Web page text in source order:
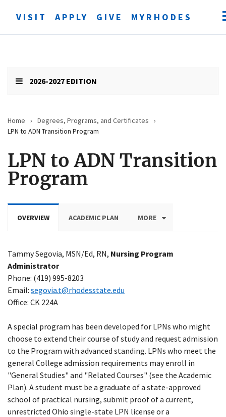
VISIT APPLY GIVE MYRHODES
2026-2027 EDITION
Home › Degrees, Programs, and Certificates
›
LPN to ADN Transition Program
LPN to ADN Transition
Program
OVERVIEW ACADEMIC PLAN MORE
Tammy Segovia, MSN/Ed, RN, Nursing Program
Administrator
Phone: (419) 995-8203
Email: segovia.t@rhodesstate.edu
Office: CK 224A
A special program has been developed for LPNs who might
choose to extend their course of study and request admission
to the Program with advanced standing. LPNs who meet the
general College admission requirements may enroll in
"General Studies" and "Related Courses" (see the Academic
Plan). A student must be a graduate of a state-approved
school of practical nursing, submit proof of a current,
unrestricted Ohio single-state LPN license or a